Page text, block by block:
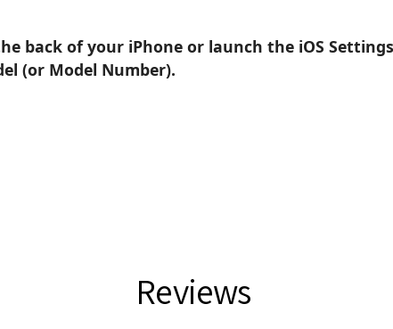
back of your iPhone or launch the iOS Settings
(or Model Number).
Reviews